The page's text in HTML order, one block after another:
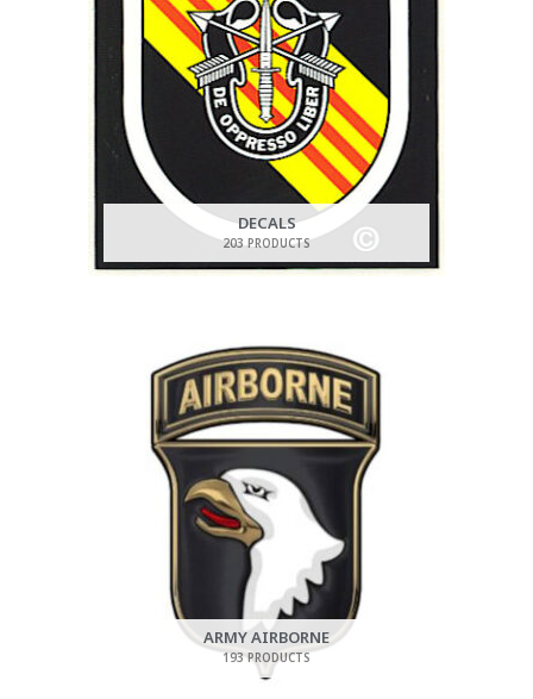
DECALS
203 PRODUCTS
ARMY AIRBORNE
193 PRODUCTS